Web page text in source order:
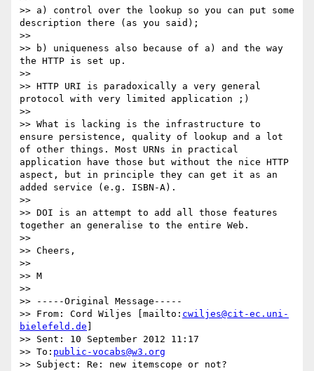
>> a) control over the lookup so you can put some
description there (as you said);
>>
>> b) uniqueness also because of a) and the way
the HTTP is set up.
>>
>> HTTP URI is paradoxically a very general
protocol with very limited application ;)
>>
>> What is lacking is the infrastructure to
ensure persistence, quality of lookup and a lot
of other things. Most URNs in practical
application have those but without the nice HTTP
aspect, but in principle they can get it as an
added service (e.g. ISBN-A).
>>
>> DOI is an attempt to add all those features
together an generalise to the entire Web.
>>
>> Cheers,
>>
>> M
>>
>> -----Original Message-----
>> From: Cord Wiljes [mailto: cwiljes@cit-ec.uni-
bielefeld.de
>> Sent: 10 September 2012 11:17
>> To: public-vocabs@w3.org
>> Subject: Re: new itemscope or not?